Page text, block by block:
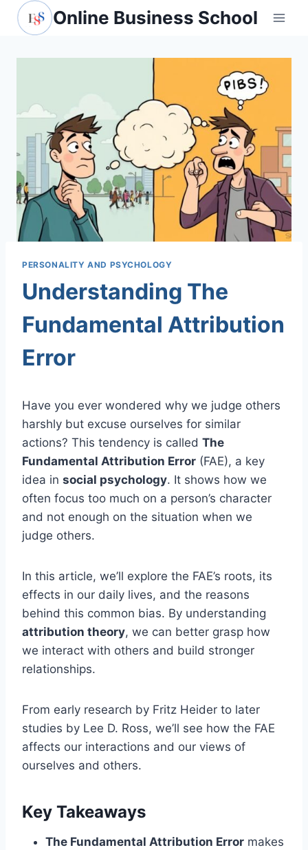
Skip
Online Business School
PERSONALITY AND PSYCHOLOGY
Understanding The
Fundamental Attribution
Error
Have you ever wondered why we judge others
harshly but excuse ourselves for similar
actions? This tendency is called The
Fundamental Attribution Error (FAE), a key
idea in social psychology. It shows how we
often focus too much on a person’s character
and not enough on the situation when we
judge others.
In this article, we’ll explore the FAE’s roots, its
effects in our daily lives, and the reasons
behind this common bias. By understanding
attribution theory, we can better grasp how
we interact with others and build stronger
relationships.
From early research by Fritz Heider to later
studies by Lee D. Ross, we’ll see how the FAE
affects our interactions and our views of
ourselves and others.
Key Takeaways
The Fundamental Attribution Error makes